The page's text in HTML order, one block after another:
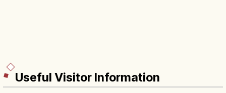
Useful Visitor Information